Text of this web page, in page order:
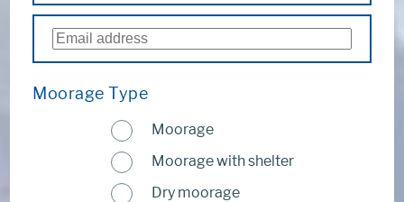
Moorage Type
Moorage
Moorage with shelter
Dry moorage